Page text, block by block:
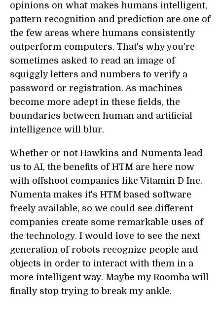
opinions on what makes humans intelligent,
pattern recognition and prediction are one of
the few areas where humans consistently
outperform computers. That's why you're
sometimes asked to read an image of
squiggly letters and numbers to verify a
password or registration. As machines
become more adept in these fields, the
boundaries between human and artificial
intelligence will blur.
Whether or not Hawkins and Numenta lead
us to AI, the benefits of HTM are here now
with offshoot companies like Vitamin D Inc.
Numenta makes it's HTM based software
freely available, so we could see different
companies create some remarkable uses of
the technology. I would love to see the next
generation of robots recognize people and
objects in order to interact with them in a
more intelligent way. Maybe my Roomba will
finally stop trying to break my ankle.